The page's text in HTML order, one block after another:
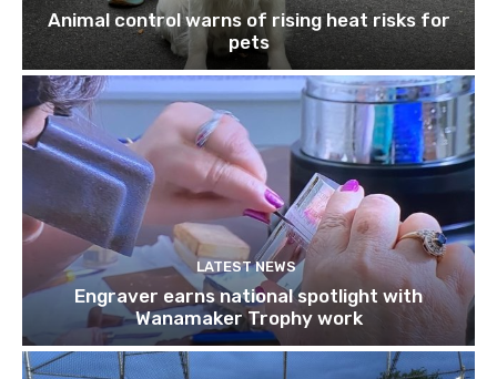
Animal control warns of rising heat risks for
pets
LATEST NEWS
Engraver earns national spotlight with
Wanamaker Trophy work